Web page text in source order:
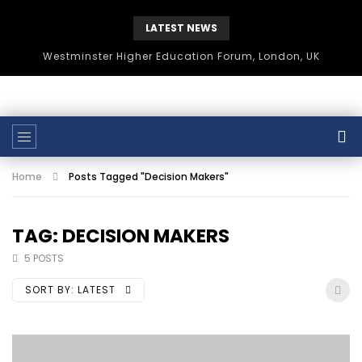
LATEST NEWS
Westminster Higher Education Forum, London, UK
Home Posts Tagged "Decision Makers"
TAG: DECISION MAKERS
5 POSTS
SORT BY: LATEST